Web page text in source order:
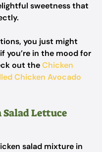
sweetness that
you just might
you’re in the mood for
out theChicken
Chicken Avocado
Lettuce
salad mixture in